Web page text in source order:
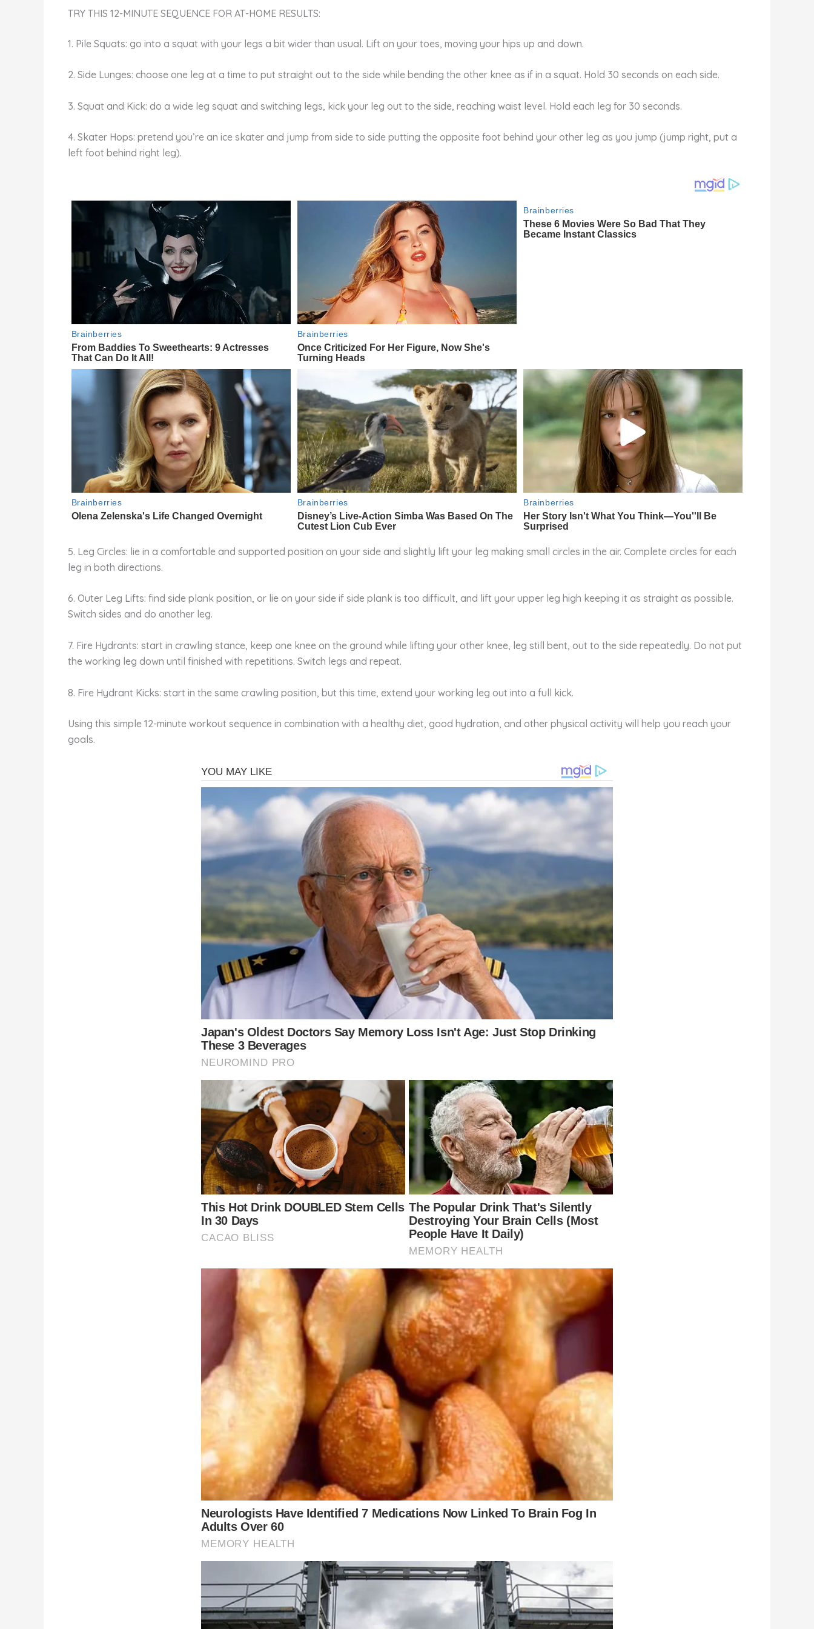
TRY THIS 12-MINUTE SEQUENCE FOR AT-HOME RESULTS:
1. Pile Squats: go into a squat with your legs a bit wider than usual. Lift on your toes, moving your hips up and down.
2. Side Lunges: choose one leg at a time to put straight out to the side while bending the other knee as if in a squat. Hold 30 seconds on each side.
3. Squat and Kick: do a wide leg squat and switching legs, kick your leg out to the side, reaching waist level. Hold each leg for 30 seconds.
4. Skater Hops: pretend you’re an ice skater and jump from side to side putting the opposite foot behind your other leg as you jump (jump right, put a
left foot behind right leg).
5. Leg Circles: lie in a comfortable and supported position on your side and slightly lift your leg making small circles in the air. Complete circles for each
leg in both directions.
6. Outer Leg Lifts: find side plank position, or lie on your side if side plank is too difficult, and lift your upper leg high keeping it as straight as possible.
Switch sides and do another leg.
7. Fire Hydrants: start in crawling stance, keep one knee on the ground while lifting your other knee, leg still bent, out to the side repeatedly. Do not put
the working leg down until finished with repetitions. Switch legs and repeat.
8. Fire Hydrant Kicks: start in the same crawling position, but this time, extend your working leg out into a full kick.
Using this simple 12-minute workout sequence in combination with a healthy diet, good hydration, and other physical activity will help you reach your
goals.